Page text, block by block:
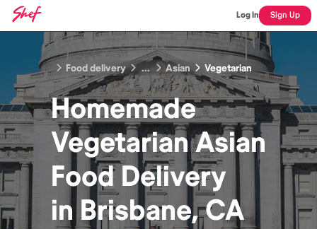
Log In Sign Up
Food delivery ... Asian Vegetarian
Homemade
Vegetarian Asian
FoodDelivery
inBrisbane, CA